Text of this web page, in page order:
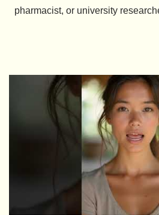
pharmacist, or university